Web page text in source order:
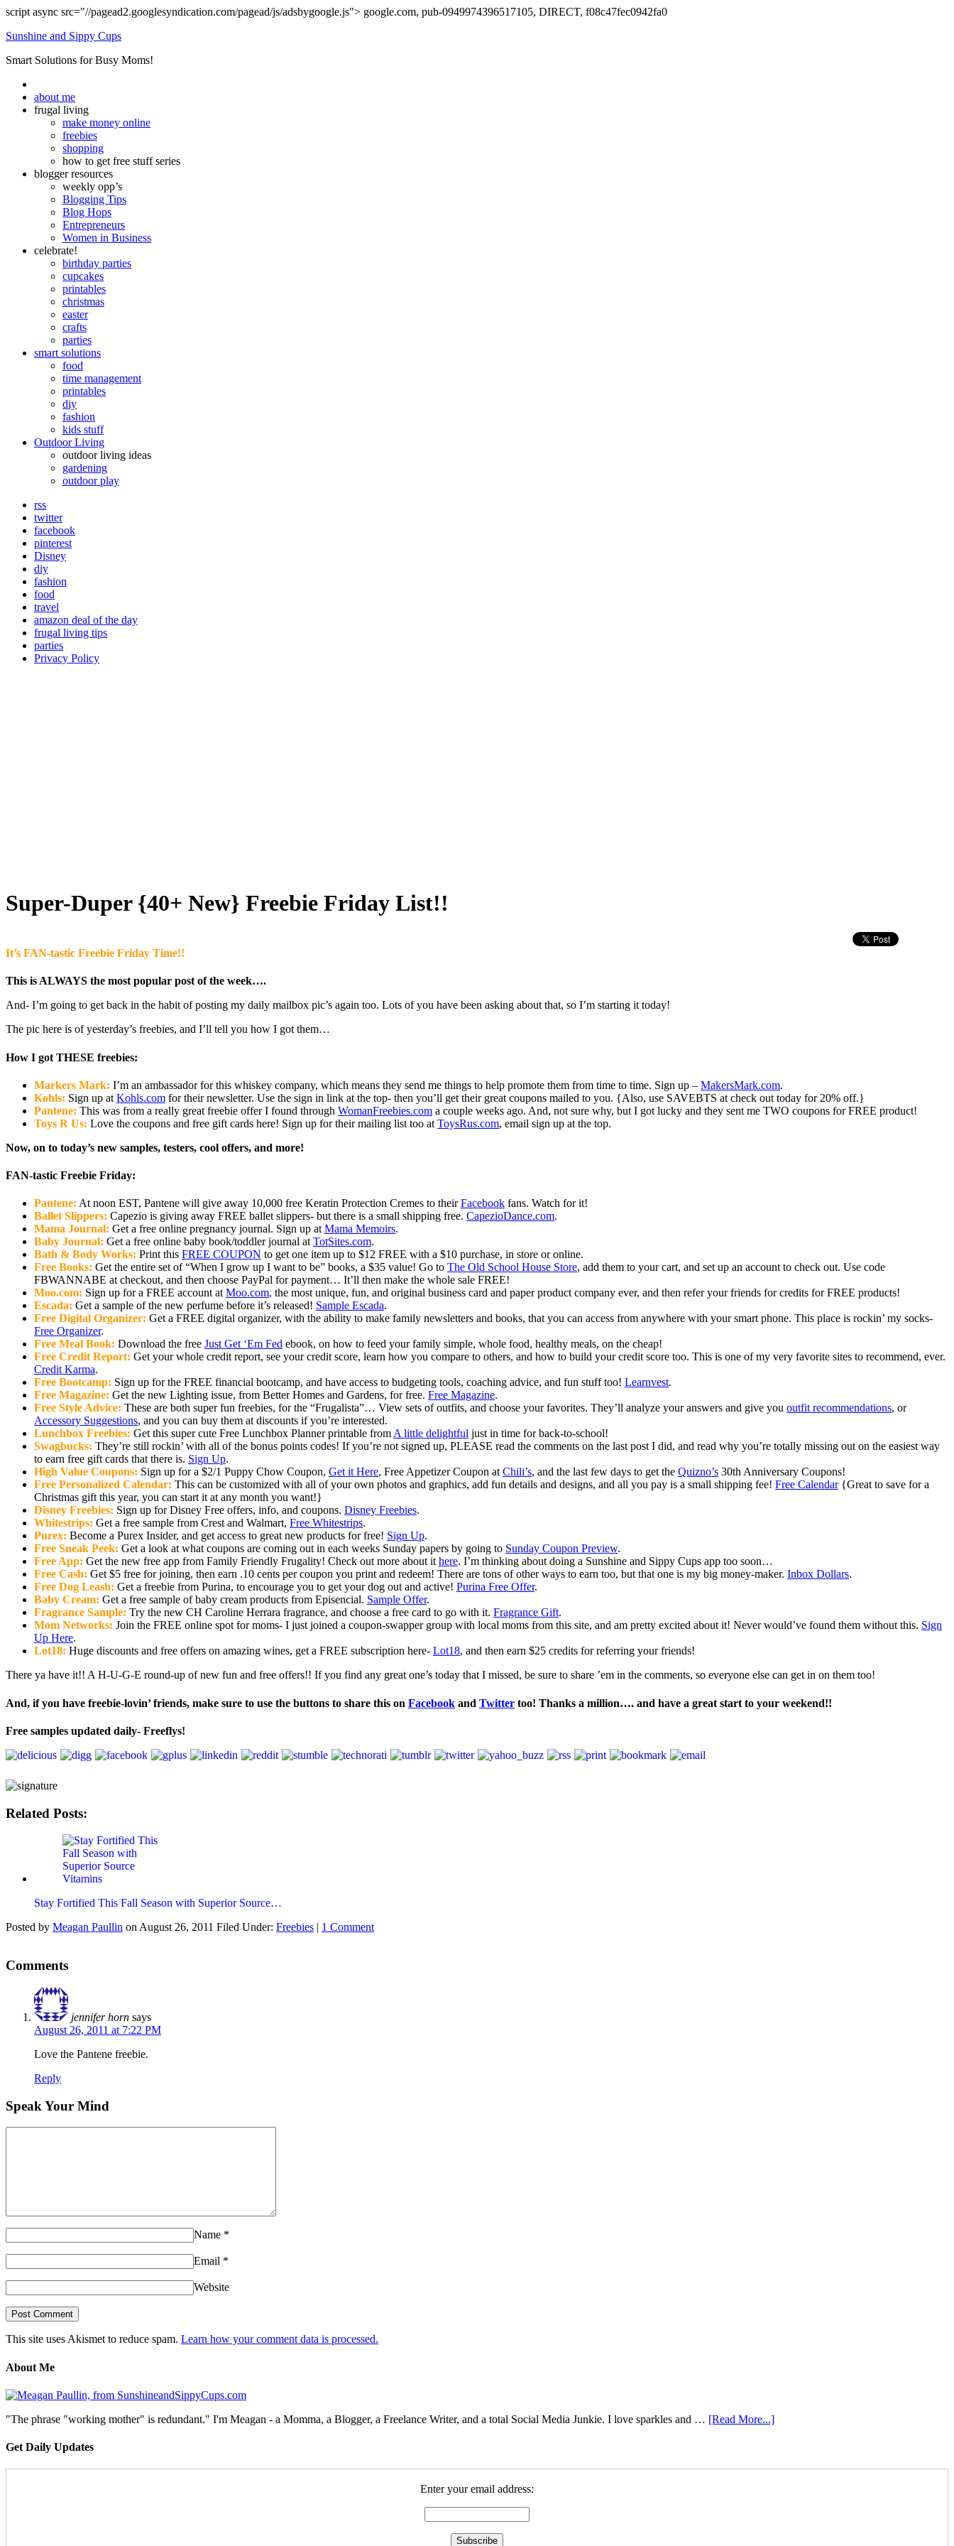
script async src="//pagead2.googlesyndication.com/pagead/js/adsbygoogle.js"> google.com, pub-0949974396517105, DIRECT, f08c47fec0942fa0
Sunshine and Sippy Cups
Smart Solutions for Busy Moms!
about me
frugal living
make money online
freebies
shopping
how to get free stuff series
blogger resources
weekly opp’s
Blogging Tips
Blog Hops
Entrepreneurs
Women in Business
celebrate!
birthday parties
cupcakes
printables
christmas
easter
crafts
parties
smart solutions
food
time management
printables
diy
fashion
kids stuff
Outdoor Living
outdoor living ideas
gardening
outdoor play
rss
twitter
facebook
pinterest
Disney
diy
fashion
food
travel
amazon deal of the day
frugal living tips
parties
Privacy Policy
Super-Duper {40+ New} Freebie Friday List!!
It’s FAN-tastic Freebie Friday Time!!
This is ALWAYS the most popular post of the week….
And- I’m going to get back in the habit of posting my daily mailbox pic’s again too. Lots of you have been asking about that, so I’m starting it today!
The pic here is of yesterday’s freebies, and I’ll tell you how I got them…
How I got THESE freebies:
Markers Mark: I’m an ambassador for this whiskey company, which means they send me things to help promote them from time to time. Sign up – MakersMark.com.
Kohls: Sign up at Kohls.com for their newsletter. Use the sign in link at the top- then you’ll get their great coupons mailed to you. {Also, use SAVEBTS at check out today for 20% off.}
Pantene: This was from a really great freebie offer I found through WomanFreebies.com a couple weeks ago. And, not sure why, but I got lucky and they sent me TWO coupons for FREE product!
Toys R Us: Love the coupons and free gift cards here! Sign up for their mailing list too at ToysRus.com, email sign up at the top.
Now, on to today’s new samples, testers, cool offers, and more!
FAN-tastic Freebie Friday:
Pantene: At noon EST, Pantene will give away 10,000 free Keratin Protection Cremes to theirFacebook fans. Watch for it!
Ballet Slippers: Capezio is giving away FREE ballet slippers- but there is a small shipping free. CapezioDance.com.
Mama Journal: Get a free online pregnancy journal. Sign up atMama Memoirs.
Baby Journal: Get a free online baby book/toddler journal atTotSites.com.
Bath & Body Works: Print this FREE COUPON to get one item up to $12 FREE with a $10 purchase, in store or online.
Free Books: Get the entire set of “When I grow up I want to be” books, a $35 value! Go to The Old School House Store, add them to your cart, and set up an account to check out. Use code
FBWANNABE at checkout, and then choose PayPal for payment… It’ll then make the whole sale FREE!
Moo.com: Sign up for a FREE account atMoo.com, the most unique, fun, and original business card and paper product company ever, and then refer your friends for credits for FREE products!
Escada: Get a sample of the new perfume before it’s released! Sample Escada.
Free Digital Organizer: Get a FREE digital organizer, with the ability to make family newsletters and books, that you can access from anywhere with your smart phone. This place is rockin’ my socks-
Free Organizer.
Free Meal Book: Download the free Just Get ‘Em Fed ebook, on how to feed your family simple, whole food, healthy meals, on the cheap!
Free Credit Report: Get your whole credit report, see your credit score, learn how you compare to others, and how to build your credit score too. This is one of my very favorite sites to recommend, ever.
Credit Karma.
Free Bootcamp: Sign up for the FREE financial bootcamp, and have access to budgeting tools, coaching advice, and fun stuff too! Learnvest.
Free Magazine: Get the new Lighting issue, from Better Homes and Gardens, for free. Free Magazine.
Free Style Advice: These are both super fun freebies, for the “Frugalista”… View sets of outfits, and choose your favorites. They’ll analyze your answers and give you outfit recommendations, or
Accessory Suggestions, and you can buy them at discounts if you’re interested.
Lunchbox Freebies: Get this super cute Free Lunchbox Planner printable fromA little delightful just in time for back-to-school!
Swagbucks: They’re still rockin’ with all of the bonus points codes! If you’re not signed up, PLEASE read the comments on the last post I did, and read why you’re totally missing out on the easiest way
to earn free gift cards that there is. Sign Up.
High Value Coupons: Sign up for a $2/1 Puppy Chow Coupon, Get it Here, Free Appetizer Coupon atChili’s, and the last few days to get the Quizno’s 30th Anniversary Coupons!
Free Personalized Calendar: This can be customized with all of your own photos and graphics, add fun details and designs, and all you pay is a small shipping fee! Free Calendar{Great to save for a
Christmas gift this year, you can start it at any month you want!}
Disney Freebies: Sign up for Disney Free offers, info, and coupons. Disney Freebies.
Whitestrips: Get a free sample from Crest and Walmart, Free Whitestrips.
Purex: Become a Purex Insider, and get access to great new products for free! Sign Up.
Free Sneak Peek: Get a look at what coupons are coming out in each weeks Sunday papers by going to Sunday Coupon Preview.
Free App: Get the new free app from Family Friendly Frugality! Check out more about ithere. I’m thinking about doing a Sunshine and Sippy Cups app too soon…
Free Cash: Get $5 free for joining, then earn .10 cents per coupon you print and redeem! There are tons of other ways to earn too, but that one is my big money-maker. Inbox Dollars.
Free Dog Leash: Get a freebie from Purina, to encourage you to get your dog out and active! Purina Free Offer.
Baby Cream: Get a free sample of baby cream products from Episencial. Sample Offer.
Fragrance Sample: Try the new CH Caroline Herrara fragrance, and choose a free card to go with it. Fragrance Gift.
Mom Networks: Join the FREE online spot for moms- I just joined a coupon-swapper group with local moms from this site, and am pretty excited about it! Never would’ve found them without this. Sign
Up Here.
Lot18: Huge discounts and free offers on amazing wines, get a FREE subscription here- Lot18, and then earn $25 credits for referring your friends!
There ya have it!! A H-U-G-E round-up of new fun and free offers!! If you find any great one’s today that I missed, be sure to share ’em in the comments, so everyone else can get in on them too!
And, if you have freebie-lovin’ friends, make sure to use the buttons to share this on Facebook and Twitter too! Thanks a million…. and have a great start to your weekend!!
Free samples updated daily- Freeflys!
Related Posts:
Stay Fortified This Fall Season with Superior Source…
Posted by Meagan Paullin onAugust 26, 2011 Filed Under: Freebies | 1 Comment
Comments
jennifer horn says
August 26, 2011 at 7:22 PM
Love the Pantene freebie.
Reply
Speak Your Mind
Name *
Email *
Website
This site uses Akismet to reduce spam. Learn how your comment data is processed.
About Me
"The phrase "working mother" is redundant." I'm Meagan - a Momma, a Blogger, a Freelance Writer, and a total Social Media Junkie. I love sparkles and … [Read More...]
Get Daily Updates
Enter your email address: